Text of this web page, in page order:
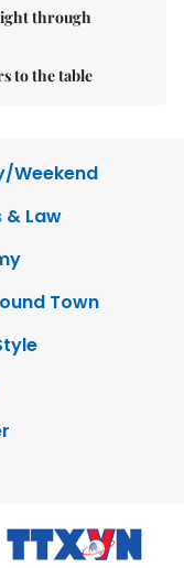
through
to the table
Weekend
& Law
Town